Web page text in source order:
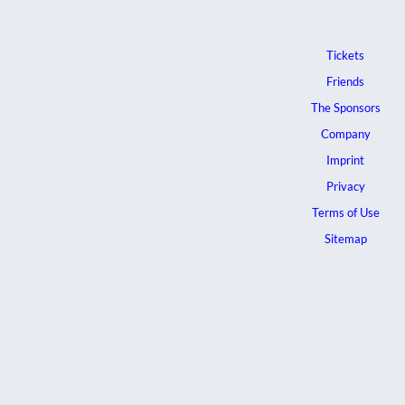
Tickets
Friends
The Sponsors
Company
Imprint
Privacy
Terms of Use
Sitemap